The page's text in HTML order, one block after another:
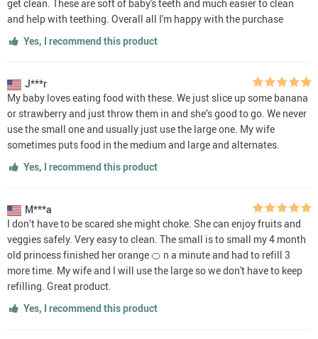
get clean. These are soft of baby's teeth and much easier to clean
and help with teething. Overall all I'm happy with the purchase
Yes, I recommend this product
J***r
My baby loves eating food with these. We just slice up some banana
or strawberry and just throw them in and she’s good to go. We never
use the small one and usually just use the large one. My wife
sometimes puts food in the medium and large and alternates.
Yes, I recommend this product
M***a
I don’t have to be scared she might choke. She can enjoy fruits and
veggies safely. Very easy to clean. The small is to small my 4 month
old princess finished her orange 🍊 n a minute and had to refill 3
more time. My wife and I will use the large so we don't have to keep
refilling. Great product.
Yes, I recommend this product